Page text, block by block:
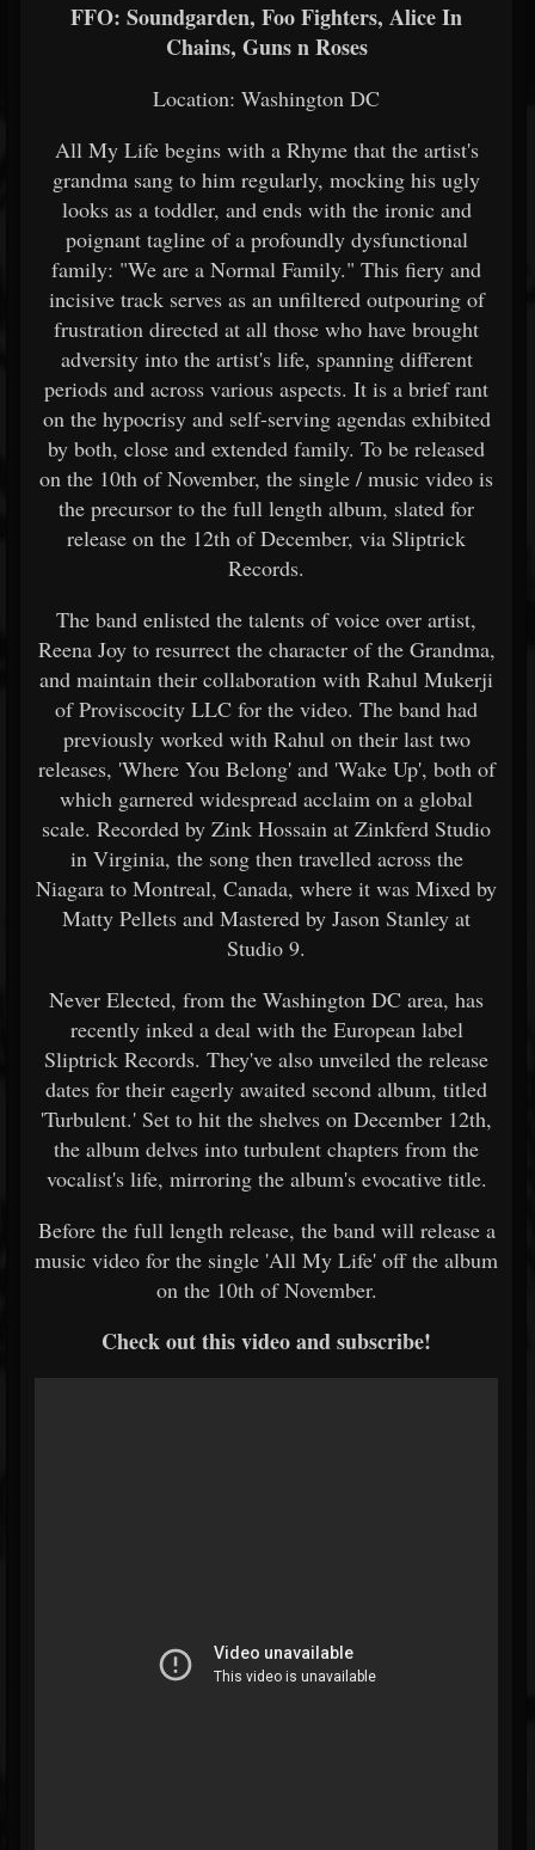
FFO: Soundgarden, Foo Fighters, Alice In
Chains, Guns n Roses
Location: Washington DC
All My Life begins with a Rhyme that the artist's
grandma sang to him regularly, mocking his ugly
looks as a toddler, and ends with the ironic and
poignant tagline of a profoundly dysfunctional
family: "We are a Normal Family." This fiery and
incisive track serves as an unfiltered outpouring of
frustration directed at all those who have brought
adversity into the artist's life, spanning different
periods and across various aspects. It is a brief rant
on the hypocrisy and self-serving agendas exhibited
by both, close and extended family. To be released
on the 10th of November, the single / music video is
the precursor to the full length album, slated for
release on the 12th of December, via Sliptrick
Records.
The band enlisted the talents of voice over artist,
Reena Joy to resurrect the character of the Grandma,
and maintain their collaboration with Rahul Mukerji
of Proviscocity LLC for the video. The band had
previously worked with Rahul on their last two
releases, 'Where You Belong' and 'Wake Up', both of
which garnered widespread acclaim on a global
scale. Recorded by Zink Hossain at Zinkferd Studio
in Virginia, the song then travelled across the
Niagara to Montreal, Canada, where it was Mixed by
Matty Pellets and Mastered by Jason Stanley at
Studio 9.
Never Elected, from the Washington DC area, has
recently inked a deal with the European label
Sliptrick Records. They've also unveiled the release
dates for their eagerly awaited second album, titled
'Turbulent.' Set to hit the shelves on December 12th,
the album delves into turbulent chapters from the
vocalist's life, mirroring the album's evocative title.
Before the full length release, the band will release a
music video for the single 'All My Life' off the album
on the 10th of November.
Check out this video and subscribe!